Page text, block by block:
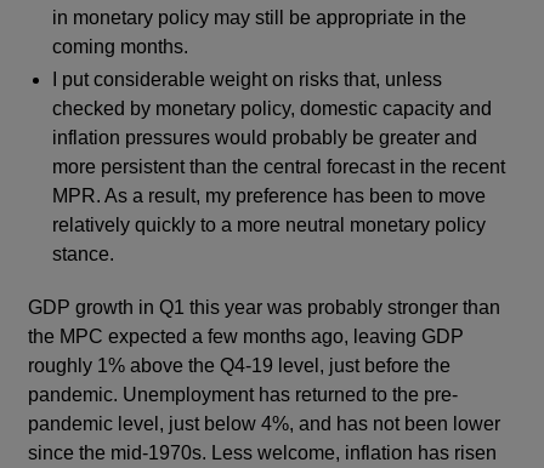
in monetary policy may still be appropriate in the
coming months.
I put considerable weight on risks that, unless
checked by monetary policy, domestic capacity and
inflation pressures would probably be greater and
more persistent than the central forecast in the recent
MPR. As a result, my preference has been to move
relatively quickly to a more neutral monetary policy
stance.
GDP growth in Q1 this year was probably stronger than
the MPC expected a few months ago, leaving GDP
roughly 1% above the Q4-19 level, just before the
pandemic. Unemployment has returned to the pre-
pandemic level, just below 4%, and has not been lower
since the mid-1970s. Less welcome, inflation has risen